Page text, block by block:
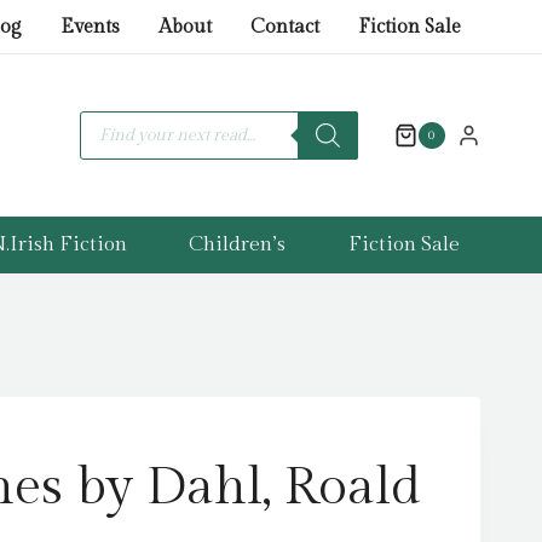
Events About Contact Fiction Sale
Products
search
0
Fiction Children’s Fiction Sale
by Dahl, Roald
Dahl,
quantity